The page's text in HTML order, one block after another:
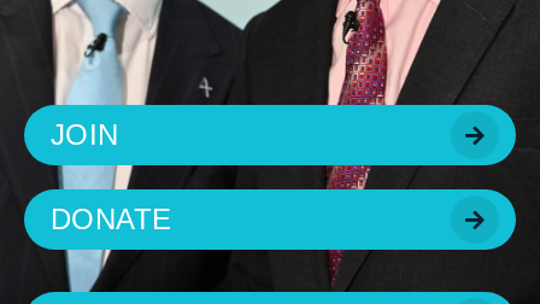
JOIN
DONATE